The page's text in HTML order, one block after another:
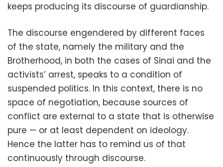
keeps producing its discourse of guardianship.
The discourse engendered by different faces
of the state, namely the military and the
Brotherhood, in both the cases of Sinai and the
activists’ arrest, speaks to a condition of
suspended politics. In this context, there is no
space of negotiation, because sources of
conflict are external to a state that is otherwise
pure — or at least dependent on ideology.
Hence the latter has to remind us of that
continuously through discourse.